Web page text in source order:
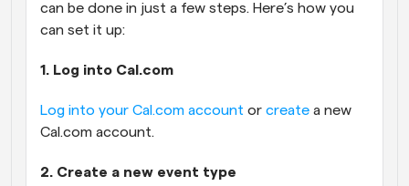
can be done in just a few steps. Here’s how you
can set it up:
1. Log into Cal.com
Log into your Cal.com account or create a new
Cal.com account.
2. Create a new event type